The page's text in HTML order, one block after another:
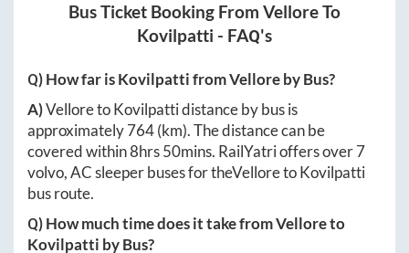
Bus Ticket Booking From VelloreTo
Kovilpatti - FAQ's
Q) How far isKovilpattifromVelloreby Bus?
A)VelloretoKovilpattidistance by bus is
approximately764(km). The distance can be
covered within8hrs 50mins. RailYatri offers over7
volvo, AC sleeper buses for theVelloretoKovilpatti
bus route.
Q) How much time does it take fromVelloreto
Kovilpatti by Bus?